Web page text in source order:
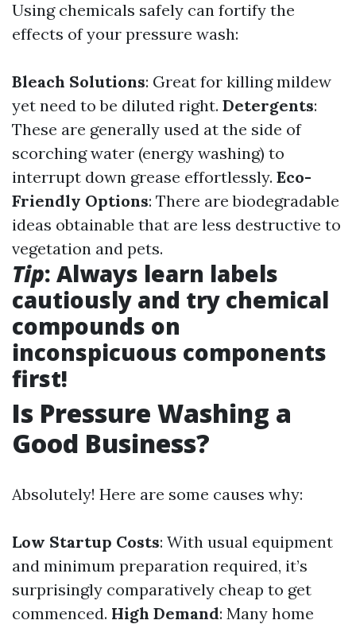
Using chemicals safely can fortify the
effects of your pressure wash:
Bleach Solutions: Great for killing mildew
yet need to be diluted right. Detergents:
These are generally used at the side of
scorching water (energy washing) to
interrupt down grease effortlessly. Eco-
Friendly Options: There are biodegradable
ideas obtainable that are less destructive to
vegetation and pets.
Tip: Always learn labels
cautiously and try chemical
compounds on
inconspicuous components
first!
Is Pressure Washing a
Good Business?
Absolutely! Here are some causes why:
Low Startup Costs: With usual equipment
and minimum preparation required, it’s
surprisingly comparatively cheap to get
commenced. High Demand: Many home